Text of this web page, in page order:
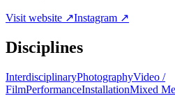
Visit website ↗Instagram ↗
Disciplines
InterdisciplinaryPhotographyVideo /
FilmPerformanceInstallationMixed